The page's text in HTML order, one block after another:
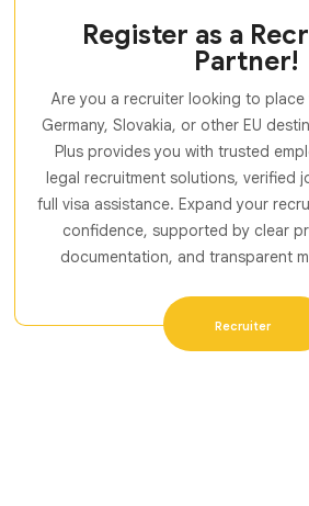
Register as a
Partner!
Are you a recruiter looking to place
Germany, Slovakia, or other EU
Plus provides you with trusted
legal recruitment solutions, verified
full visa assistance. Expand your
confidence, supported by clear
documentation, and transparent
Recruiter